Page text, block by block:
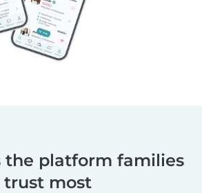
the platform families
trust most